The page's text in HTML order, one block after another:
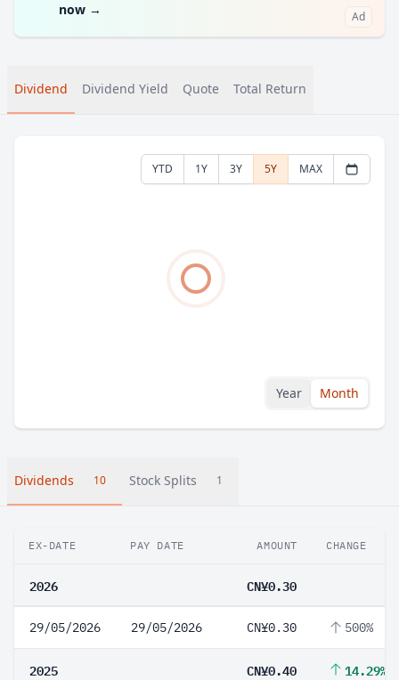
now → Ad
Dividend Dividend Yield Quote Total Return
YTD 1Y 3Y 5Y MAX
Year Month
Dividends 10 Stock Splits 1
EX-DATE PAY DATE AMOUNT CHANGE
2026 CN¥0.30
29/05/2026 29/05/2026 CN¥0.30 500%
2025 CN¥0.40 14.29%